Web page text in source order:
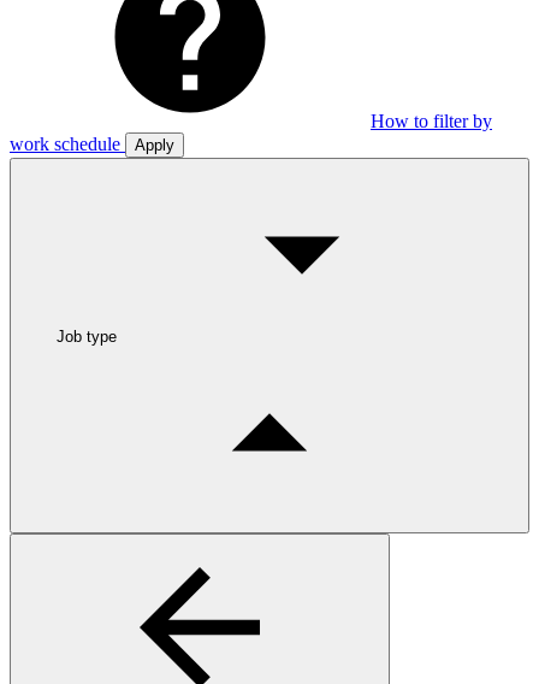
How to filter by
work schedule
Apply
Job type